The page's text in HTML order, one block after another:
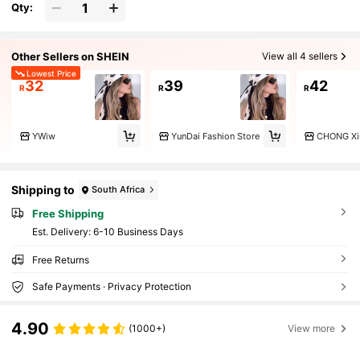
Qty:
Other Sellers on SHEIN View all 4 sellers
Lowest Price
R32
YWiw
R39
YunDai Fashion Store
R42
CHONG
Shipping to South Africa
Free Shipping
​Est. Delivery: 6-10 Business Days
Free Returns
Safe Payments · Privacy Protection
4.90 (1000+) View more